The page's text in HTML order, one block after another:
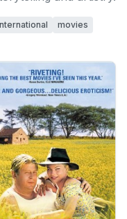
movies